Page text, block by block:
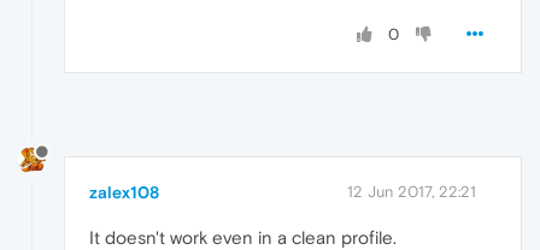
0
zalex108 12 Jun 2017, 22:21
It doesn't work even in a clean profile.